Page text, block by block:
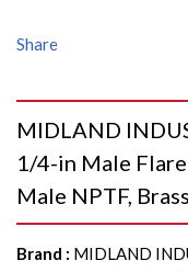
Share
MIDLAND
1/4-in Male
Male NPTF, Brass
Brand : MIDLAND